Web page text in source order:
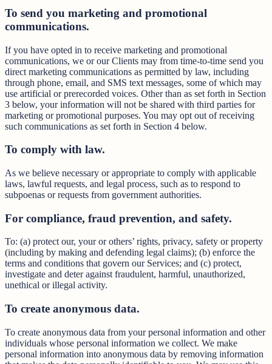
To send you marketing and promotional
communications.
If you have opted in to receive marketing and promotional
communications, we or our Clients may from time-to-time send you
direct marketing communications as permitted by law, including
through phone, email, and SMS text messages, some of which may
use artificial or prerecorded voices. Other than as set forth in Section
3 below, your information will not be shared with third parties for
marketing or promotional purposes. You may opt out of receiving
such communications as set forth in Section 4 below.
To comply with law.
As we believe necessary or appropriate to comply with applicable
laws, lawful requests, and legal process, such as to respond to
subpoenas or requests from government authorities.
For compliance, fraud prevention, and safety.
To: (a) protect our, your or others’ rights, privacy, safety or property
(including by making and defending legal claims); (b) enforce the
terms and conditions that govern our Services; and (c) protect,
investigate and deter against fraudulent, harmful, unauthorized,
unethical or illegal activity.
To create anonymous data.
To create anonymous data from your personal information and other
individuals whose personal information we collect. We make
personal information into anonymous data by removing information